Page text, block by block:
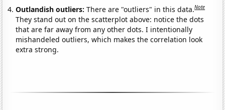
Outlandish outliers:There are "outliers" in this data.Note
They stand out on the scatterplot above: notice the dots
that are far away from any other dots. I intentionally
mishandeled outliers, which makes the correlation look
extra strong.